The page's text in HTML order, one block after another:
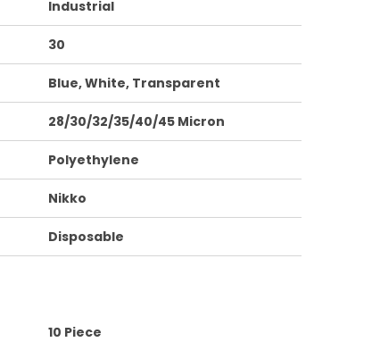
Industrial
30
Blue, White, Transparent
28/30/32/35/40/45 Micron
Polyethylene
Nikko
Disposable
10 Piece